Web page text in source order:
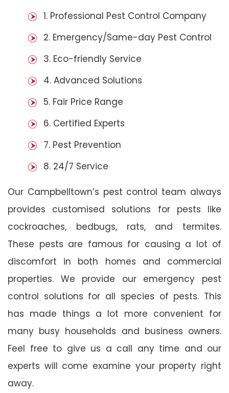
1. Professional Pest Control Company
2. Emergency/Same-day Pest Control
3. Eco-friendly Service
4. Advanced Solutions
5. Fair Price Range
6. Certified Experts
7. Pest Prevention
8. 24/7 Service
Our Campbelltown’s pest control team always
provides customised solutions for pests like
cockroaches, bedbugs, rats, and termites.
These pests are famous for causing a lot of
discomfort in both homes and commercial
properties. We provide our emergency pest
control solutions for all species of pests. This
has made things a lot more convenient for
many busy households and business owners.
Feel free to give us a call any time and our
experts will come examine your property right
away.